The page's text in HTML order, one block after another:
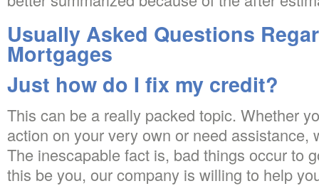
Usually Asked Questions
Mortgages
Just how do I fix my credit?
This can be a really packed topic. Whether
action on your very own or need assistance,
The inescapable fact is, bad things occur to
this be you, our company is willing to help